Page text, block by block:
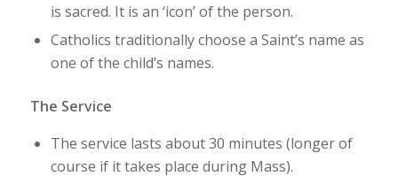
is sacred. It is an ‘icon’ of the person.
Catholics traditionally choose a Saint’s name as
one of the child’s names.
The Service
The service lasts about 30 minutes (longer of
course if it takes place during Mass).